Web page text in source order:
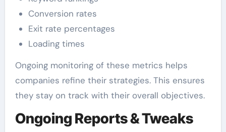
Conversion rates
Exit rate percentages
Loading times
Ongoing monitoring of these metrics helps
companies refine their strategies. This ensures
they stay on track with their overall objectives.
Ongoing Reports & Tweaks